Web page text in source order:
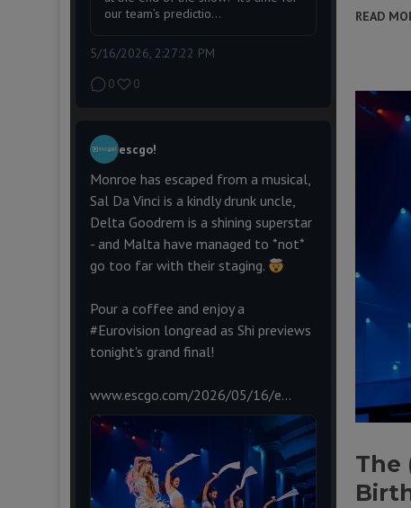
our team’s predictio...
5/16/2026, 2:27:22 PM
0
0
escgo!
Monroe has escaped from a musical,
Sal Da Vinci is a kindly drunk uncle,
Delta Goodrem is a shining superstar
- and Malta have managed to *not*
go too far with their staging.
Pour a coffee and enjoy a
#Eurovision longread as Shi previews
tonight's grand final!
www.escgo.com/2026/05/16/e...
READ
The